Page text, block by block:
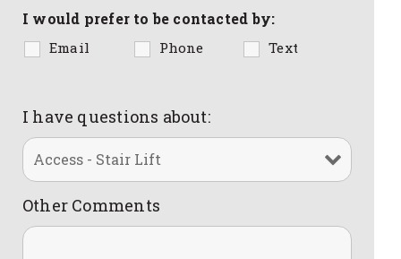
I would prefer to be contacted by:
Email Phone Text
I have questions about:
Other Comments